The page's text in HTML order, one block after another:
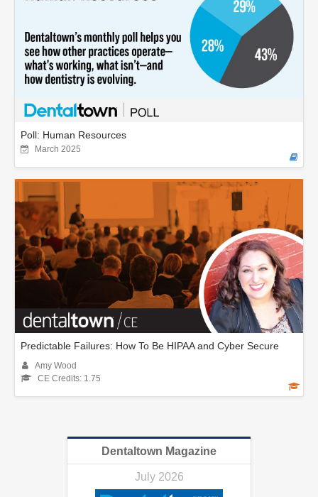
Poll: Human Resources
March 2025
Predictable Failures: How To Be HIPAA and Cyber Secure
Amy Wood
CE Credits: 1.75
Dentaltown Magazine
July 2026